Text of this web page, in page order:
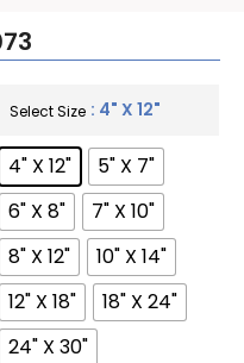
Select Size : 4" X 12"
4" X 12"
5" X 7"
6" X 8"
7" X 10"
8" X 12"
10" X 14"
12" X 18"
18" X 24"
24" X 30"